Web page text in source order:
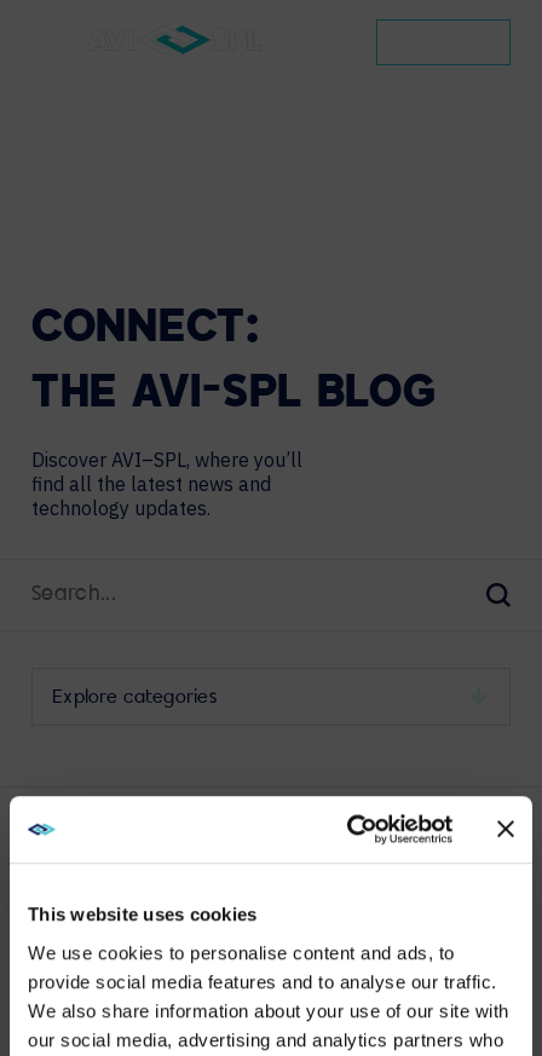
This website uses cookies
We use cookies to personalise content and ads, to
provide social media features and to analyse our traffic.
We also share information about your use of our site with
our social media, advertising and analytics partners who
CONNECT:
THE AVI-SPL BLOG
Discover AVI–SPL, where you’ll
find all the latest news and
technology updates.
view
its
LATEST DISPLAY MAINTENANCE POSTS
No results found.
WE NOTICED YOU'RE IN USA.